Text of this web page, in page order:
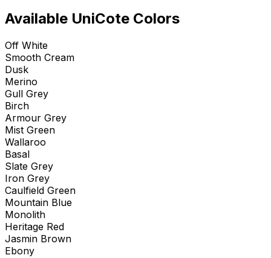
Available UniCote Colors
Off White
Smooth Cream
Dusk
Merino
Gull Grey
Birch
Armour Grey
Mist Green
Wallaroo
Basal
Slate Grey
Iron Grey
Caulfield Green
Mountain Blue
Monolith
Heritage Red
Jasmin Brown
Ebony